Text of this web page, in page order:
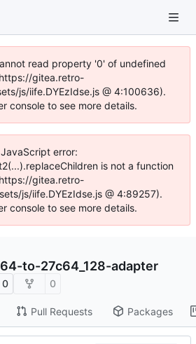
read property '0' of undefined
gitea.retro-
js/iife.DYEzIdse.js @ 4:100636).
console to see more details.
JavaScript error:
is not a function
gitea.retro-
js/iife.DYEzIdse.js @ 4:89257).
console to see more details.
to-27c64_128-adapter
0 0
Pull Requests Packages